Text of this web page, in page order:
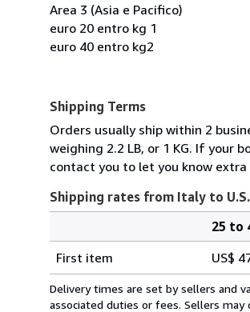
Area 3 (Asia e Pacifico)
euro 20 entro kg 1
euro 40 entro kg2
Shipping Terms
Orders usually ship within 2
weighing 2.2 LB, or 1 KG. If your
contact you to let you know
Shipping rates from Italy to
rates
from
Italy
25 to
First item
US$
Delivery times are set by sellers and
associated duties or fees. Sellers